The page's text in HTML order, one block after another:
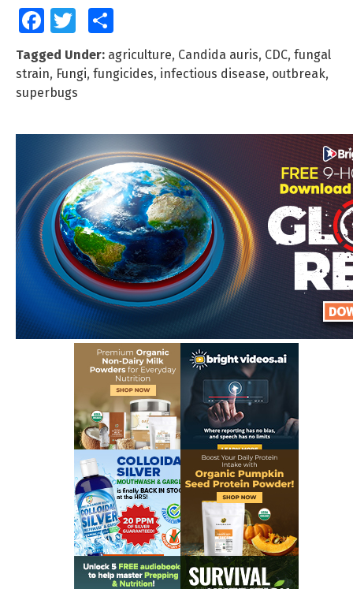
FacebookTwitter
Tagged Under: agriculture, Candida auris, CDC, fungal
strain, Fungi, fungicides, infectious disease, outbreak,
superbugs